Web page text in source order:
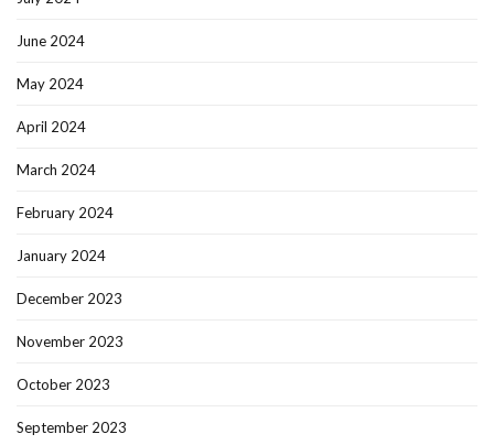
June 2024
May 2024
April 2024
March 2024
February 2024
January 2024
December 2023
November 2023
October 2023
September 2023